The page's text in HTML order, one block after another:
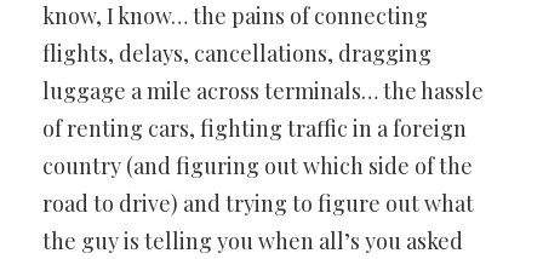
know, I know… the pains of connecting
flights, delays, cancellations, dragging
luggage a mile across terminals… the hassle
of renting cars, fighting traffic in a foreign
country (and figuring out which side of the
road to drive) and trying to figure out what
the guy is telling you when all’s you asked